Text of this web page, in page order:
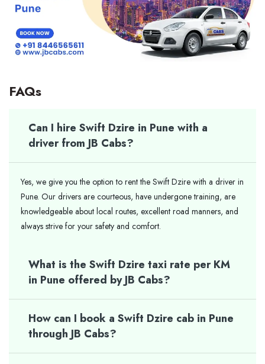
FAQs
Can I hire Swift Dzire in Pune with a
driver from JB Cabs?
Yes, we give you the option to rent the Swift Dzire with a driver in
Pune. Our drivers are courteous, have undergone training, are
knowledgeable about local routes, excellent road manners, and
always strive for your safety and comfort.
What is the Swift Dzire taxi rate per KM
in Pune offered by JB Cabs?
How can I book a Swift Dzire cab in Pune
through JB Cabs?